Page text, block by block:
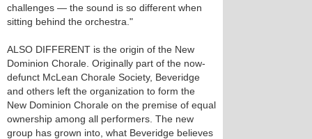
challenges — the sound is so different when
sitting behind the orchestra."
ALSO DIFFERENT is the origin of the New
Dominion Chorale. Originally part of the now-
defunct McLean Chorale Society, Beveridge
and others left the organization to form the
New Dominion Chorale on the premise of equal
ownership among all performers. The new
group has grown into, what Beveridge believes